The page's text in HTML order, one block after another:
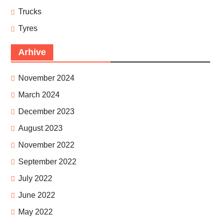
Trucks
Tyres
Arhive
November 2024
March 2024
December 2023
August 2023
November 2022
September 2022
July 2022
June 2022
May 2022